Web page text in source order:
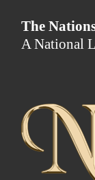
The
A National